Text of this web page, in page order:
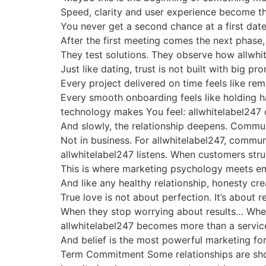
Speed, clarity and user experience become
You never get a second chance at a first
After the first meeting comes the next
They test solutions. They observe how
Just like dating, trust is not built with big
Every project delivered on time feels like
Every smooth onboarding feels like holding
technology makes You feel: allwhitelabel247
And slowly, the relationship deepens.
Not in business. For allwhitelabel247,
allwhitelabel247 listens. When customers
This is where marketing psychology meets
And like any healthy relationship, honesty
True love is not about perfection. It’s about
When they stop worrying about results…
allwhitelabel247 becomes more than a
And belief is the most powerful marketing
Term Commitment Some relationships are